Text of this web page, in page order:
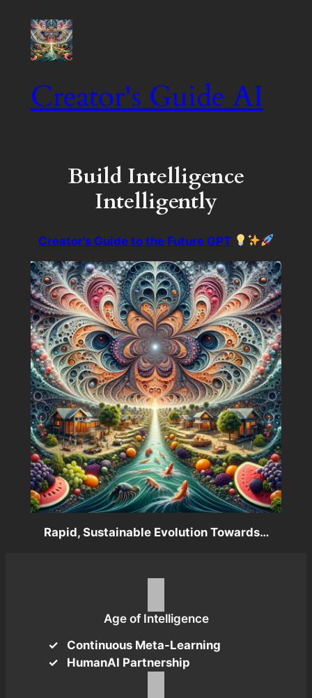
Creator's Guide AI
Build Intelligence
Intelligently
Creator’s Guide to the Future GPT
Rapid, Sustainable Evolution Towards…
Age of Intelligence
Continuous Meta-Learning
HumanAI Partnership